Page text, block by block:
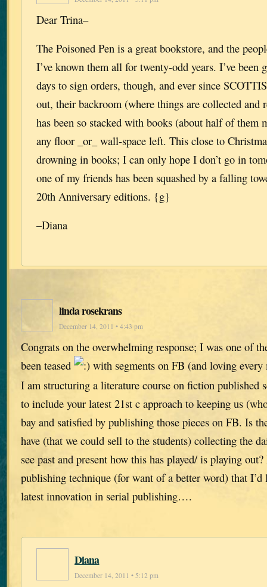
Dear Trina–
The Poisoned Pen is a great bookstore, and the
I’ve known them all for twenty-odd years. I’ve been
days to sign orders, though, and ever since
out, their backroom (where things are collected and
has been so stacked with books (about half of them
any floor _or_ wall-space left. This close to
drowning in books; I can only hope I don’t go in
one of my friends has been squashed by a falling
20th Anniversary editions. {g}
–Diana
linda rosekrans
December 14, 2011 • 4:43 pm
Congrats on the overwhelming response; I was one of
been teased
with segments on FB (and loving
I am structuring a literature course on fiction published
to include your latest 21st c approach to keeping us
bay and satisfied by publishing those pieces on FB. Is
have (that we could sell to the students) collecting the
see past and present how this has played/ is playing
publishing technique (for want of a better word) that
latest innovation in serial publishing….
Diana
December 14, 2011 • 5:12 pm